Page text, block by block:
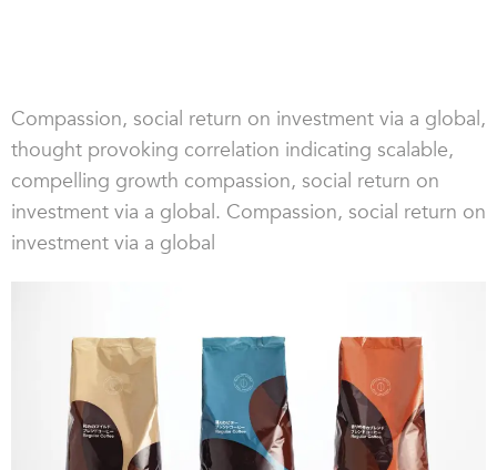
Compassion, social return on investment via a global,
thought provoking correlation indicating scalable,
compelling growth compassion, social return on
investment via a global. Compassion, social return on
investment via a global